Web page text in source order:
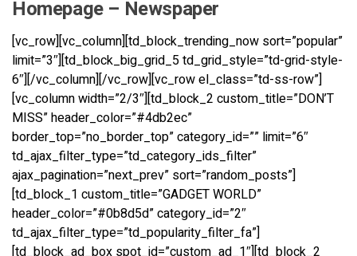
Homepage – Newspaper
[vc_row][vc_column][td_block_trending_now sort=”popular”
limit=”3″][td_block_big_grid_5 td_grid_style=”td-grid-style-
6″][/vc_column][/vc_row][vc_row el_class=”td-ss-row”]
[vc_column width=”2/3″][td_block_2 custom_title=”DON’T
MISS” header_color=”#4db2ec”
border_top=”no_border_top” category_id=”” limit=”6″
td_ajax_filter_type=”td_category_ids_filter”
ajax_pagination=”next_prev” sort=”random_posts”]
[td_block_1 custom_title=”GADGET WORLD”
header_color=”#0b8d5d” category_id=”2″
td_ajax_filter_type=”td_popularity_filter_fa”]
[td_block_ad_box spot_id=”custom_ad_1″][td_block_2